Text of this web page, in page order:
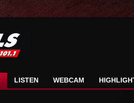
LISTEN WEBCAM